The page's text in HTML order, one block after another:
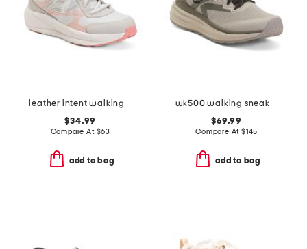
leather intent walking sneakers
$34.99
Compare At $63
add to bag
wk500 walking sneakers
$69.99
Compare At $145
add to bag